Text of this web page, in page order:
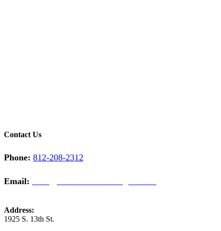
Contact Us
Phone: 812-208-2312
Email:
Address:
1925 S. 13th St.